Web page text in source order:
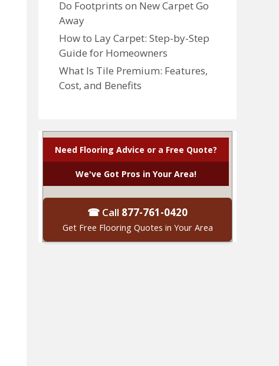
Do Footprints on New Carpet Go
Away
How to Lay Carpet: Step-by-Step
Guide for Homeowners
What Is Tile Premium: Features,
Cost, and Benefits
Need Flooring Advice or a Free Quote?
We've Got Pros in Your Area!
☎ Call 877-761-0420
Get Free Flooring Quotes in Your Area